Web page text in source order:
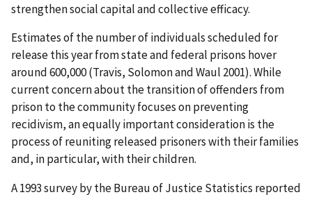
strengthen social capital and collective efficacy.
Estimates of the number of individuals scheduled for
release this year from state and federal prisons hover
around 600,000 (Travis, Solomon and Waul 2001). While
current concern about the transition of offenders from
prison to the community focuses on preventing
recidivism, an equally important consideration is the
process of reuniting released prisoners with their families
and, in particular, with their children.
A 1993 survey by the Bureau of Justice Statistics reported